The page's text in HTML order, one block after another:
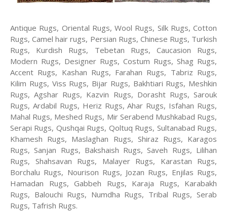
Antique Rugs, Oriental Rugs, Wool Rugs, Silk Rugs, Cotton
Rugs, Camel hair rugs, Persian Rugs, Chinese Rugs, Turkish
Rugs, Kurdish Rugs, Tebetan Rugs, Caucasion Rugs,
Modern Rugs, Designer Rugs, Costum Rugs, Shag Rugs,
Accent Rugs, Kashan Rugs, Farahan Rugs, Tabriz Rugs,
Kilim Rugs, Viss Rugs, Bijar Rugs, Bakhtiari Rugs, Meshkin
Rugs, Agshar Rugs, Kazvin Rugs, Dorasht Rugs, Sarouk
Rugs, Ardabil Rugs, Heriz Rugs, Ahar Rugs, Isfahan Rugs,
Mahal Rugs, Meshed Rugs, Mir Serabend Mushkabad Rugs,
Serapi Rugs, Qushqai Rugs, Qoltuq Rugs, Sultanabad Rugs,
Khamesh Rugs, Maslaghan Rugs, Shiraz Rugs, Karagos
Rugs, Sanjan Rugs, Bakshaish Rugs, Saveh Rugs, Lilihan
Rugs, Shahsavan Rugs, Malayer Rugs, Karastan Rugs,
Borchalu Rugs, Nourison Rugs, Jozan Rugs, Enjilas Rugs,
Hamadan Rugs, Gabbeh Rugs, Karaja Rugs, Karabakh
Rugs, Balouchi Rugs, Numdha Rugs, Tribal Rugs, Serab
Rugs, Tafrish Rugs.